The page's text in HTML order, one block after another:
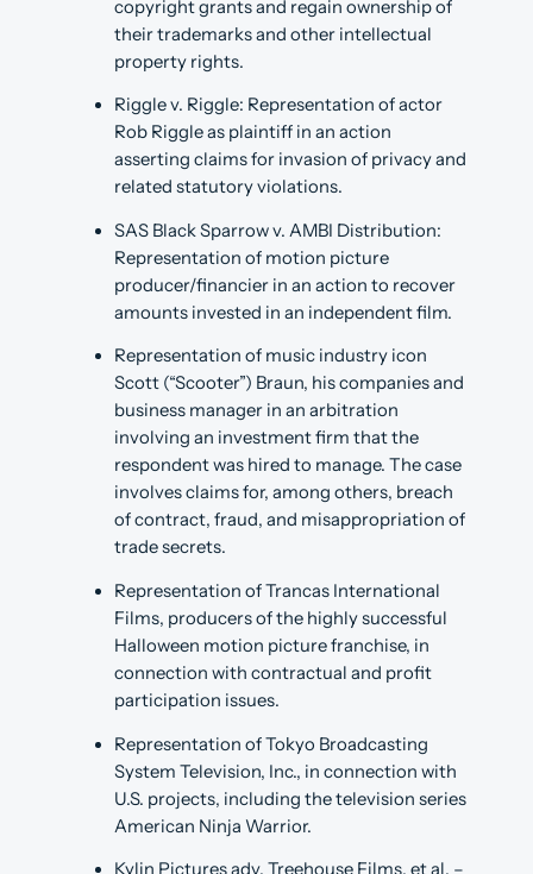
copyright grants and regain ownership of
their trademarks and other intellectual
property rights.
Riggle v. Riggle: Representation of actor
Rob Riggle as plaintiff in an action
asserting claims for invasion of privacy and
related statutory violations.
SAS Black Sparrow v. AMBI Distribution:
Representation of motion picture
producer/financier in an action to recover
amounts invested in an independent film.
Representation of music industry icon
Scott (“Scooter”) Braun, his companies and
business manager in an arbitration
involving an investment firm that the
respondent was hired to manage. The case
involves claims for, among others, breach
of contract, fraud, and misappropriation of
trade secrets.
Representation of Trancas International
Films, producers of the highly successful
Halloween motion picture franchise, in
connection with contractual and profit
participation issues.
Representation of Tokyo Broadcasting
System Television, Inc., in connection with
U.S. projects, including the television series
American Ninja Warrior.
Kylin Pictures adv. Treehouse Films, et al. –